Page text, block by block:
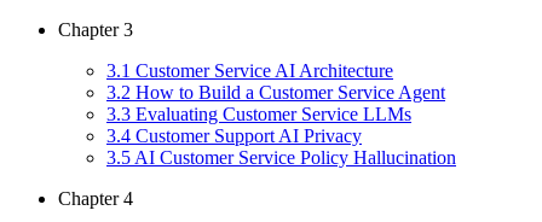
Chapter3
3.1 Customer Service AI Architecture
3.2 How to Build a Customer Service Agent
3.3 Evaluating Customer Service LLMs
3.4 Customer Support AI Privacy
3.5 AI Customer Service Policy Hallucination
Chapter4